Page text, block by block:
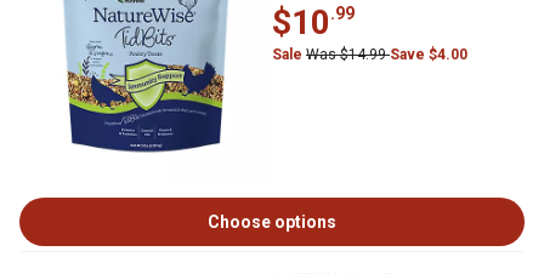
$10.99
Sale Was $14.99Save $4.00
Choose options